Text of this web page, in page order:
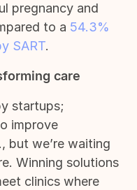
pregnancy and
to a 54.3%
SART.
care
startups;
improve
but we’re waiting
Winning solutions
clinics where